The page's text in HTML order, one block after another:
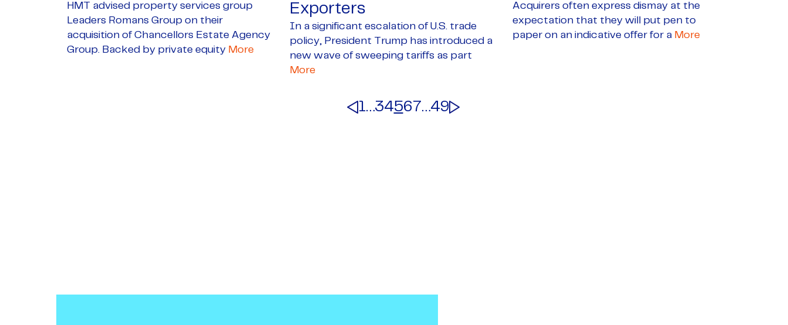
HMT advised property services group
Leaders Romans Group on their
acquisition of Chancellors Estate Agency
Group. Backed by private equity More
Exporters
In a significant escalation of U.S. trade
policy, President Trump has introduced a
new wave of sweeping tariffs as part
More
Acquirers often express dismay at the
expectation that they will put pen to
paper on an indicative offer for a More
1…3456 7…49